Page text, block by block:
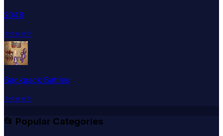
2048
⭐⭐⭐⭐⭐
Backpack Battles
⭐⭐⭐⭐⭐
📂 Popular Categories